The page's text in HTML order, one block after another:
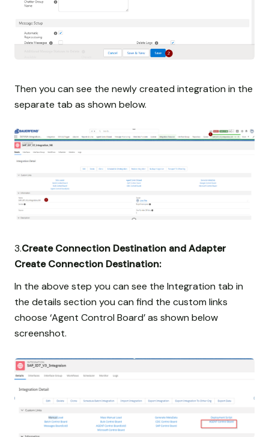
Then you can see the newly created integration in the
separate tab as shown below.
3.Create Connection Destination and Adapter
Create Connection Destination:
In the above step you can see the Integration tab in
the details section you can find the custom links
choose ‘Agent Control Board’ as shown below
screenshot.